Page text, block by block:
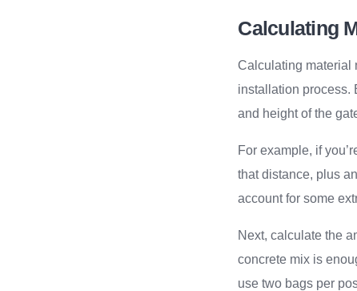
Calculating
Calculating material
installation process.
and height of the
For example, if
that distance, plus
account for some
Next, calculate the
concrete mix is
use two bags per